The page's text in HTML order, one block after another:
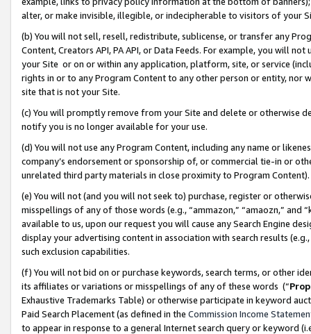
alter, or make invisible, illegible, or indecipherable to visitors of your
(b) You will not sell, resell, redistribute, sublicense, or transfer any
Content, Creators API, PA API, or Data Feeds. For example, you will
your Site or on or within any application, platform, site, or service
rights in or to any Program Content to any other person or entity, nor
site that is not your Site.
(c) You will promptly remove from your Site and delete or otherwise
notify you is no longer available for your use.
(d) You will not use any Program Content, including any name or
company’s endorsement or sponsorship of, or commercial tie-in or
unrelated third party materials in close proximity to Program Content).
(e) You will not (and you will not seek to) purchase, register or
misspellings of any of those words (e.g., “ammazon,” “amaozn,” and
available to us, upon our request you will cause any Search Engine
display your advertising content in association with search results
such exclusion capabilities.
(f) You will not bid on or purchase keywords, search terms, or other
its affiliates or variations or misspellings of any of these words (“
Exhaustive Trademarks Table) or otherwise participate in keyword
Paid Search Placement (as defined in the Commission Income
to appear in response to a general Internet search query or keyword